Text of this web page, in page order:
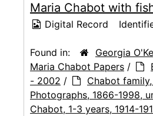
Maria Chabot with
Digital Record
Found in: Georgia
Maria Chabot Papers /
- 2002 / Chabot
Photographs, 1866-1998,
Chabot, 1-3 years, 1914-